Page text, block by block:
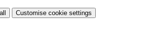
Customise cookie settings